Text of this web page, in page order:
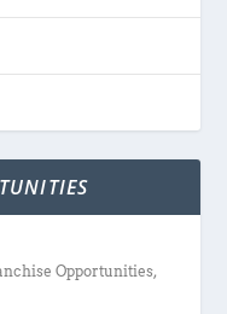
Opportunities,